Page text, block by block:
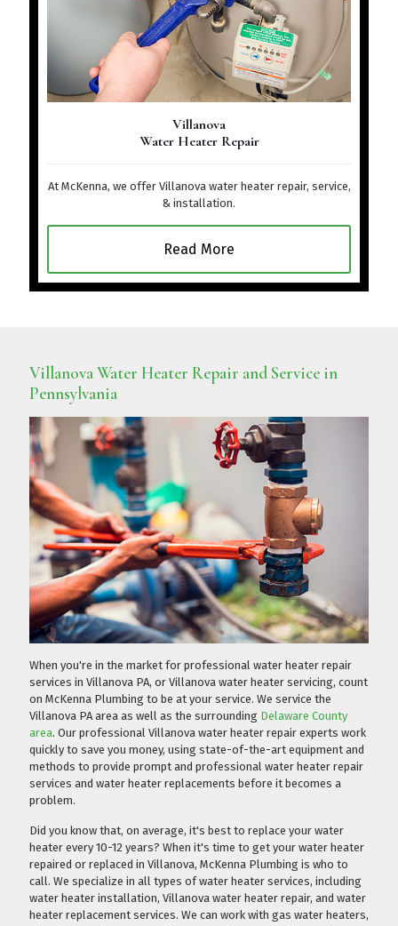
Villanova
Water Heater Repair
At McKenna, we offer Villanova water heater repair, service,
& installation.
Read More
Villanova Water Heater Repair and Service in
Pennsylvania
When you're in the market for professional water heater repair
services in Villanova PA, or Villanova water heater servicing, count
on McKenna Plumbing to be at your service. We service the
Villanova PA area as well as the surrounding Delaware County
area. Our professional Villanova water heater repair experts work
quickly to save you money, using state-of-the-art equipment and
methods to provide prompt and professional water heater repair
services and water heater replacements before it becomes a
problem.
Did you know that, on average, it's best to replace your water
heater every 10-12 years? When it's time to get your water heater
repaired or replaced in Villanova, McKenna Plumbing is who to
call. We specialize in all types of water heater services, including
water heater installation, Villanova water heater repair, and water
heater replacement services. We can work with gas water heaters,